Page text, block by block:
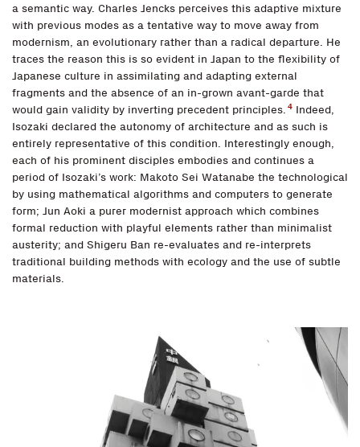
a semantic way. Charles Jencks perceives this adaptive mixture
with previous modes as a tentative way to move away from
modernism, an evolutionary rather than a radical departure. He
traces the reason this is so evident in Japan to the flexibility of
Japanese culture in assimilating and adapting external
fragments and the absence of an in-grown avant-garde that
would gain validity by inverting precedent principles. 4 Indeed,
Isozaki declared the autonomy of architecture and as such is
entirely representative of this condition. Interestingly enough,
each of his prominent disciples embodies and continues a
period of Isozaki’s work: Makoto Sei Watanabe the technological
by using mathematical algorithms and computers to generate
form; Jun Aoki a purer modernist approach which combines
formal reduction with playful elements rather than minimalist
austerity; and Shigeru Ban re-evaluates and re-interprets
traditional building methods with ecology and the use of subtle
materials.